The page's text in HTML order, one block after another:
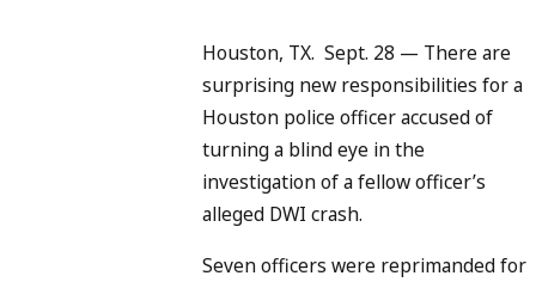
Houston, TX. Sept. 28 — There are
surprising new responsibilities for a
Houston police officer accused of
turning a blind eye in the
investigation of a fellow officer’s
alleged DWI crash.
Seven officers were reprimanded for